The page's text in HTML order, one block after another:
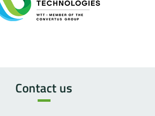
Contact us